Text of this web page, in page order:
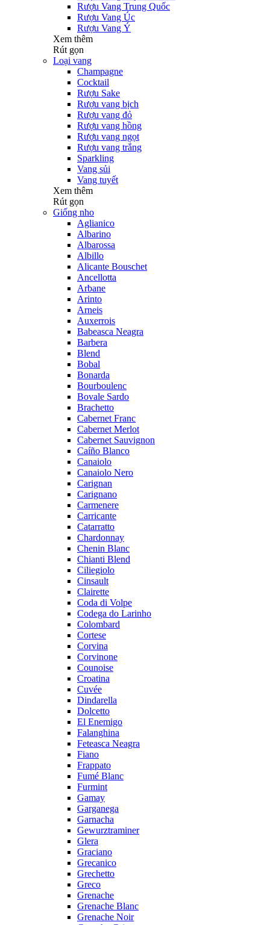
Rượu Vang Trung Quốc
Rượu Vang Úc
Rượu Vang Ý
Xem thêm
Rút gọn
Loại vang
Champagne
Cocktail
Rượu Sake
Rượu vang bịch
Rượu vang đỏ
Rượu vang hồng
Rượu vang ngọt
Rượu vang trắng
Sparkling
Vang sủi
Vang tuyết
Xem thêm
Rút gọn
Giống nho
Aglianico
Albarino
Albarossa
Albillo
Alicante Bouschet
Ancellotta
Arbane
Arinto
Arneis
Auxerrois
Babeasca Neagra
Barbera
Blend
Bobal
Bonarda
Bourboulenc
Bovale Sardo
Brachetto
Cabernet Franc
Cabernet Merlot
Cabernet Sauvignon
Caíño Blanco
Canaiolo
Canaiolo Nero
Carignan
Carignano
Carmenere
Carricante
Catarratto
Chardonnay
Chenin Blanc
Chianti Blend
Ciliegiolo
Cinsault
Clairette
Coda di Volpe
Codega do Larinho
Colombard
Cortese
Corvina
Corvinone
Counoise
Croatina
Cuvée
Dindarella
Dolcetto
El Enemigo
Falanghina
Feteasca Neagra
Fiano
Frappato
Fumé Blanc
Furmint
Gamay
Garganega
Garnacha
Gewurztraminer
Glera
Graciano
Grecanico
Grechetto
Greco
Grenache
Grenache Blanc
Grenache Noir